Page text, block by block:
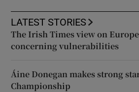
LATEST STORIES
The Irish Times view on
concerning vulnerabilities
Áine Donegan makes strong
Championship